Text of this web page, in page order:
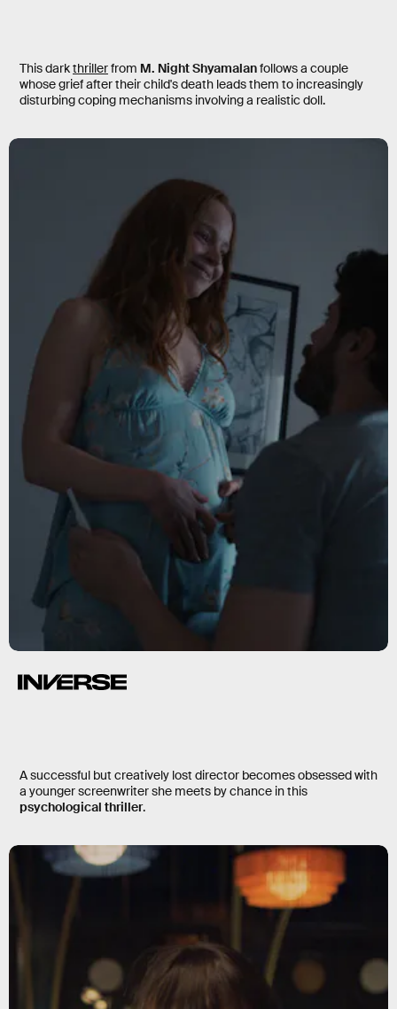
This darkthrillerfrom M. Night Shyamalanfollows a couple
whose grief after their child's death leads them to increasingly
disturbing coping mechanisms involving a realistic doll.
A successful but creatively lost director becomes obsessed with
a younger screenwriter she meets by chance in this
psychological thriller.